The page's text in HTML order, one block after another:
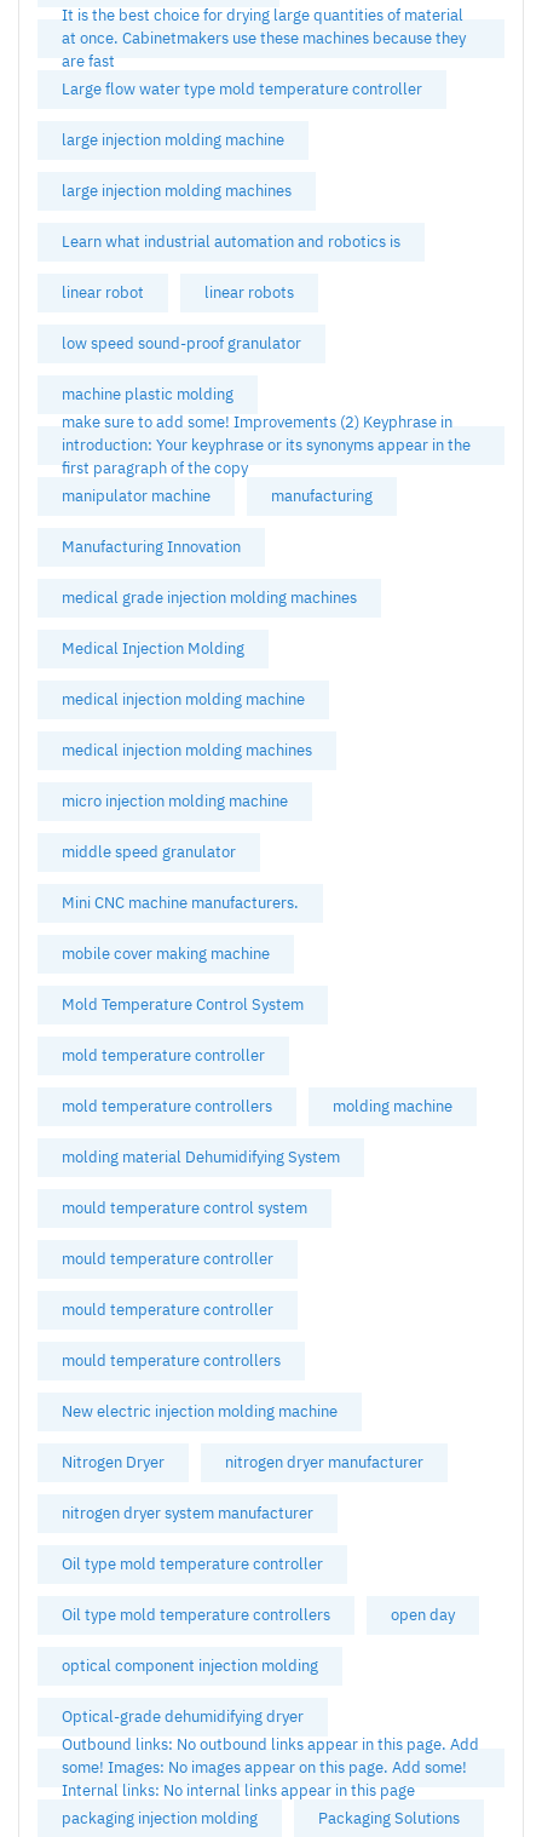
It is the best choice for drying large quantities of material
at once. Cabinetmakers use these machines because they
are fast
Large flow water type mold temperature controller
large injection molding machine
large injection molding machines
Learn what industrial automation and robotics is
linear robot linear robots
low speed sound-proof granulator
machine plastic molding
make sure to add some! Improvements (2) Keyphrase in
introduction: Your keyphrase or its synonyms appear in the
first paragraph of the copy
manipulator machine
manufacturing
Manufacturing Innovation
medical grade injection molding machines
Medical Injection Molding
medical injection molding machine
medical injection molding machines
micro injection molding machine
middle speed granulator
Mini CNC machine manufacturers.
mobile cover making machine
Mold Temperature Control System
mold temperature controller
mold temperature controllers molding machine
molding material Dehumidifying System
mould temperature control system
mould temperature controller
mould temperature controller
mould temperature controllers
New electric injection molding machine
Nitrogen Dryer nitrogen dryer manufacturer
nitrogen dryer system manufacturer
Oil type mold temperature controller
Oil type mold temperature controllers open day
optical component injection molding
Optical-grade dehumidifying dryer
Outbound links: No outbound links appear in this page. Add
some! Images: No images appear on this page. Add some!
Internal links: No internal links appear in this page
packaging injection molding
Packaging Solutions